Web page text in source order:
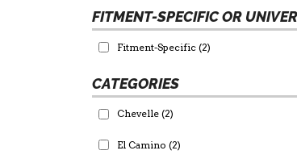
FITMENT-SPECIFIC OR
Fitment-Specific (2)
Chevelle (2)
El Camino (2)